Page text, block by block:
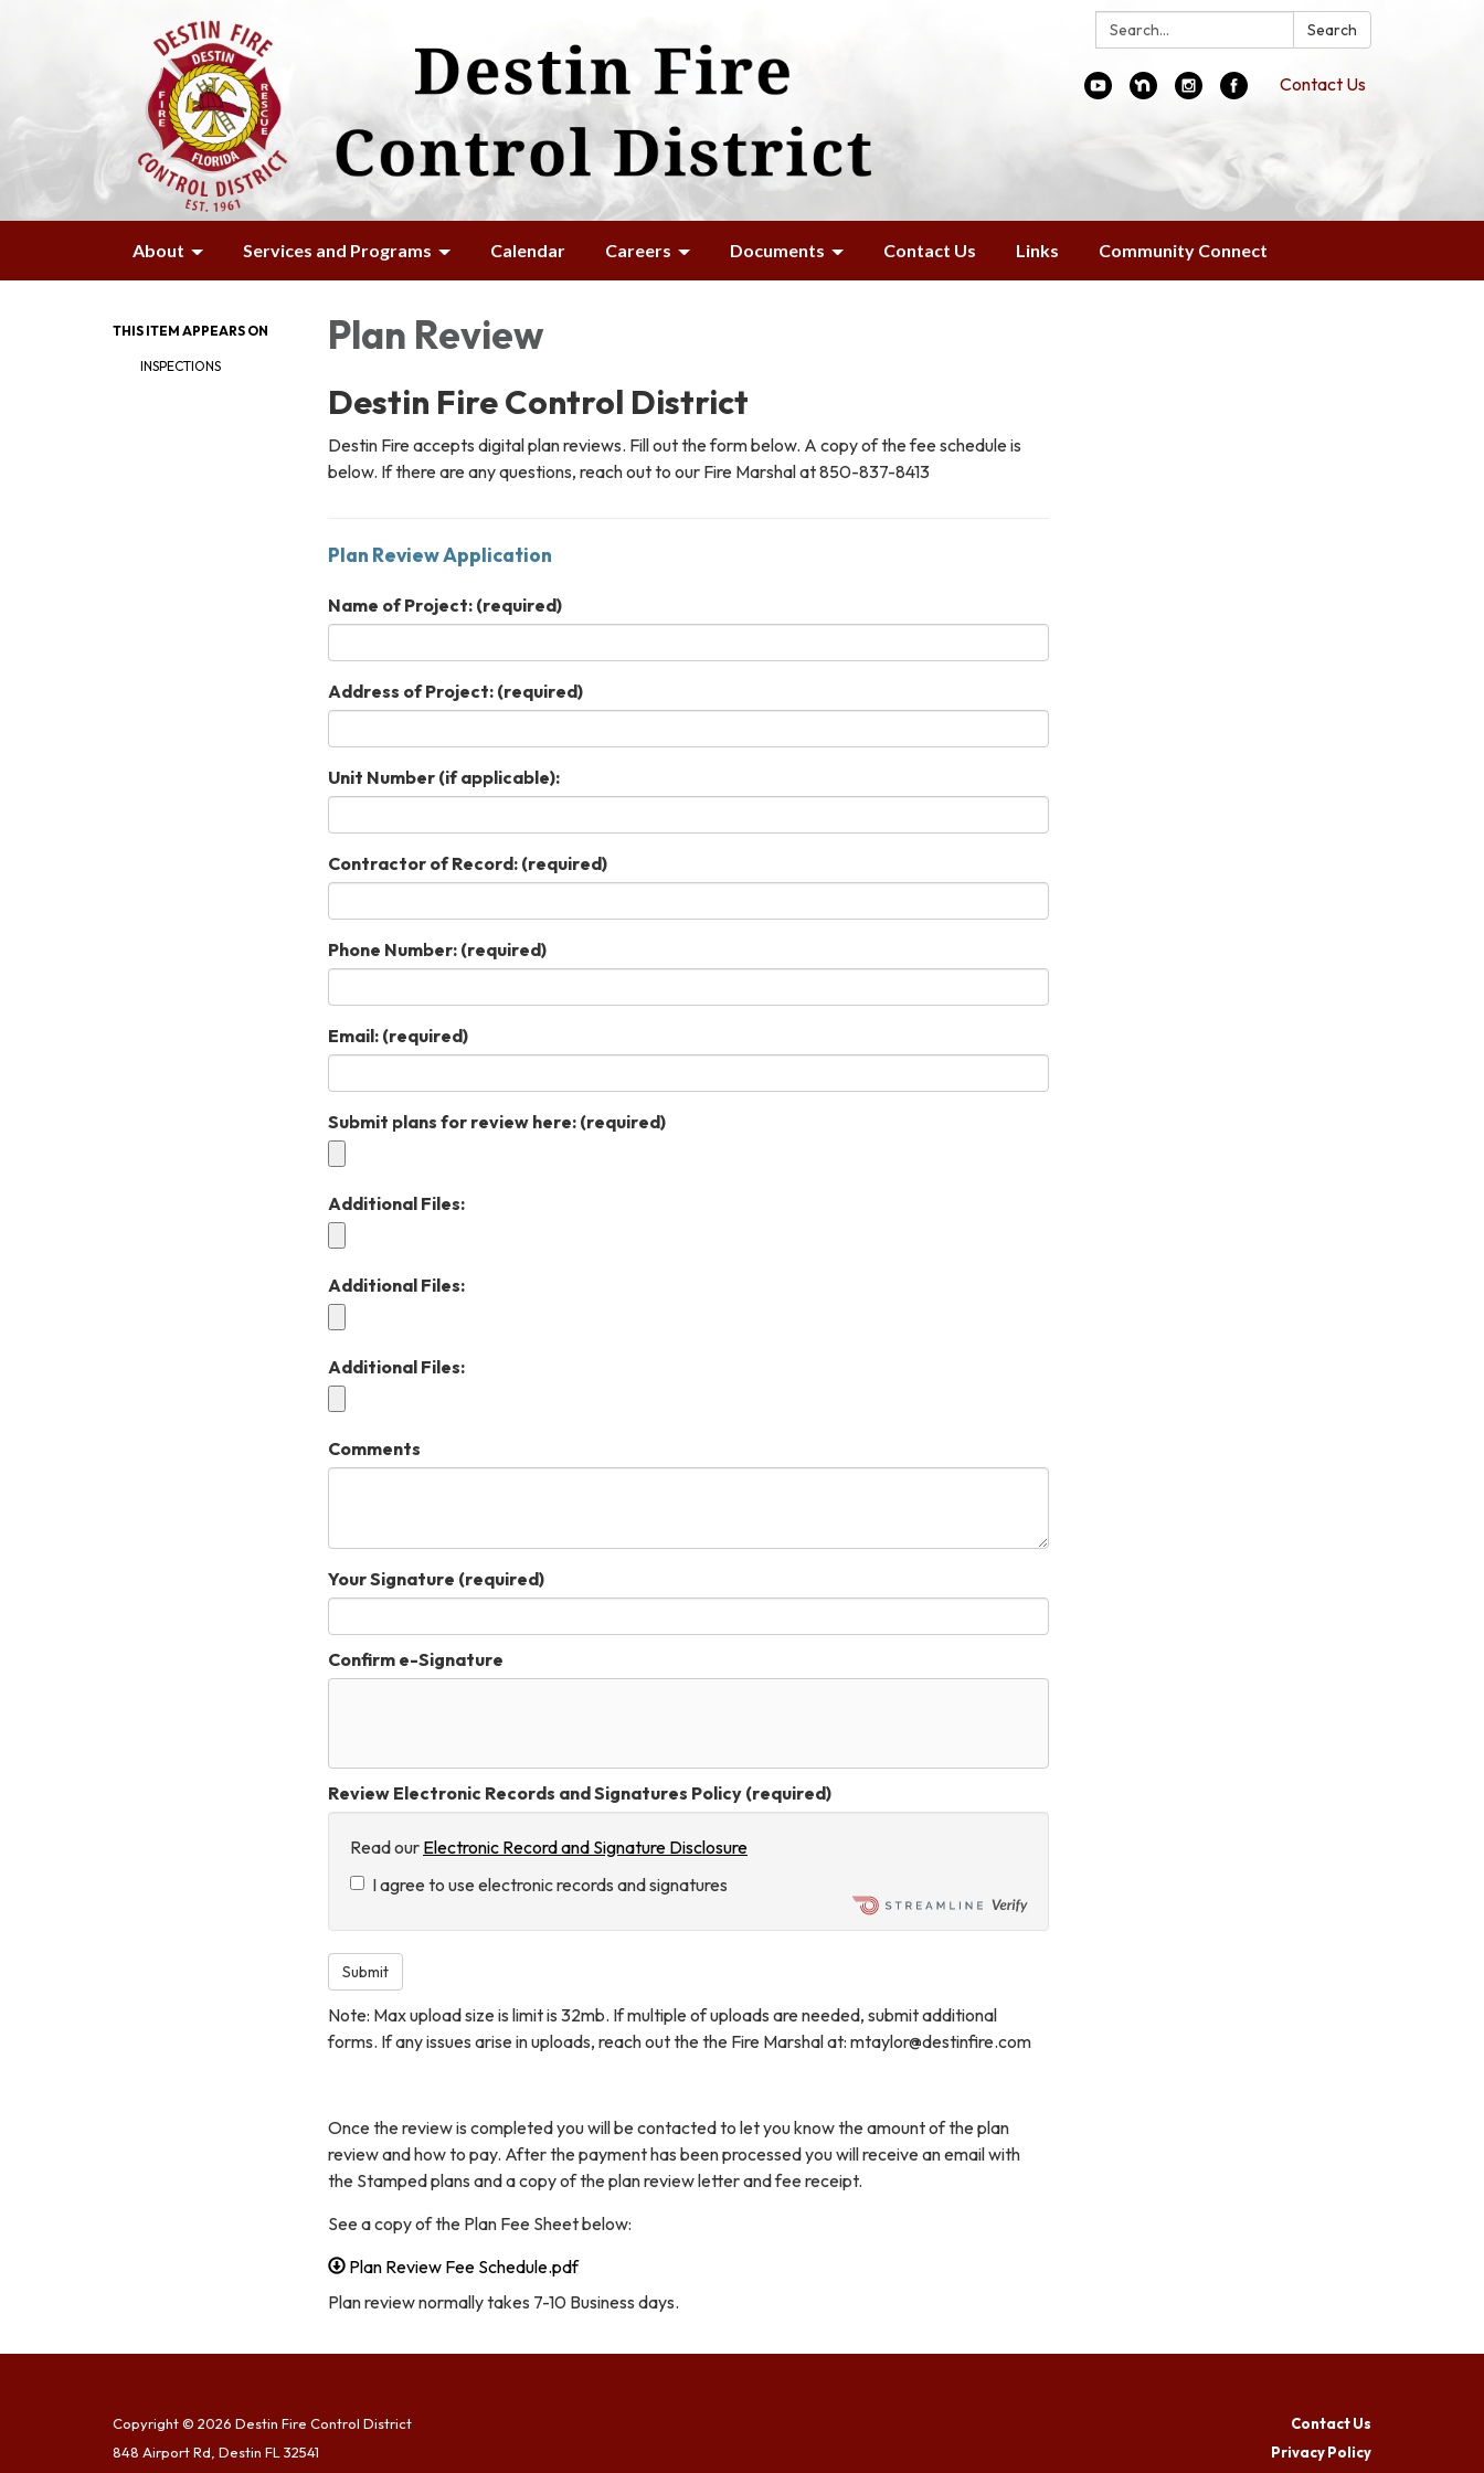
Search: Search
Contact Us
About Services and Programs Calendar Careers Documents Contact Us Links Community Connect
THIS ITEM APPEARS ON
INSPECTIONS
Plan Review
Destin Fire Control District
Destin Fire accepts digital plan reviews. Fill out the form below. A copy of the fee schedule is
below. If there are any questions, reach out to our Fire Marshal at 850-837-8413
Plan Review Application
Name of Project: (required)
Address of Project: (required)
Unit Number (if applicable):
Contractor of Record: (required)
Phone Number: (required)
Email: (required)
Submit plans for review here: (required)
Additional Files:
Additional Files:
Additional Files:
Comments
Your Signature (required)
Confirm e-Signature
Review Electronic Records and Signatures Policy (required)
Read our Electronic Record and Signature Disclosure
I agree to use electronic records and signatures
Submit
Note: Max upload size is limit is 32mb. If multiple of uploads are needed, submit additional
forms. If any issues arise in uploads, reach out the the Fire Marshal at: mtaylor@destinfire.com
Once the review is completed you will be contacted to let you know the amount of the plan
review and how to pay. After the payment has been processed you will receive an email with
the Stamped plans and a copy of the plan review letter and fee receipt.
See a copy of the Plan Fee Sheet below:
Plan Review Fee Schedule.pdf
Plan review normally takes 7-10 Business days.
Copyright © 2026 Destin Fire Control District
848 Airport Rd, Destin FL 32541
Contact Us
Privacy Policy